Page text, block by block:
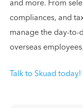
and more. From
compliances, and
manage the day-
overseas employees.
Talk to Skuad today!